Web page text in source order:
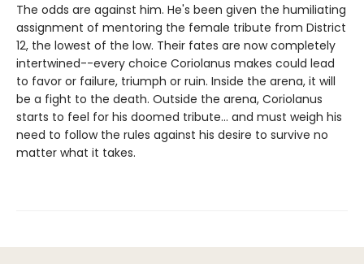
The odds are against him. He's been given the humiliating
assignment of mentoring the female tribute from District
12, the lowest of the low. Their fates are now completely
intertwined--every choice Coriolanus makes could lead
to favor or failure, triumph or ruin. Inside the arena, it will
be a fight to the death. Outside the arena, Coriolanus
starts to feel for his doomed tribute... and must weigh his
need to follow the rules against his desire to survive no
matter what it takes.